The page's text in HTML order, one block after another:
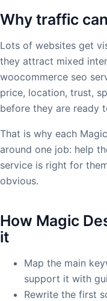
Why traffic
Lots of websites get
they attract mixed
woocommerce seo
price, location, trust,
before they are ready
That is why each
around one job: help
service is right for
obvious.
How Magic
it
Map the main
support it with
Rewrite the first